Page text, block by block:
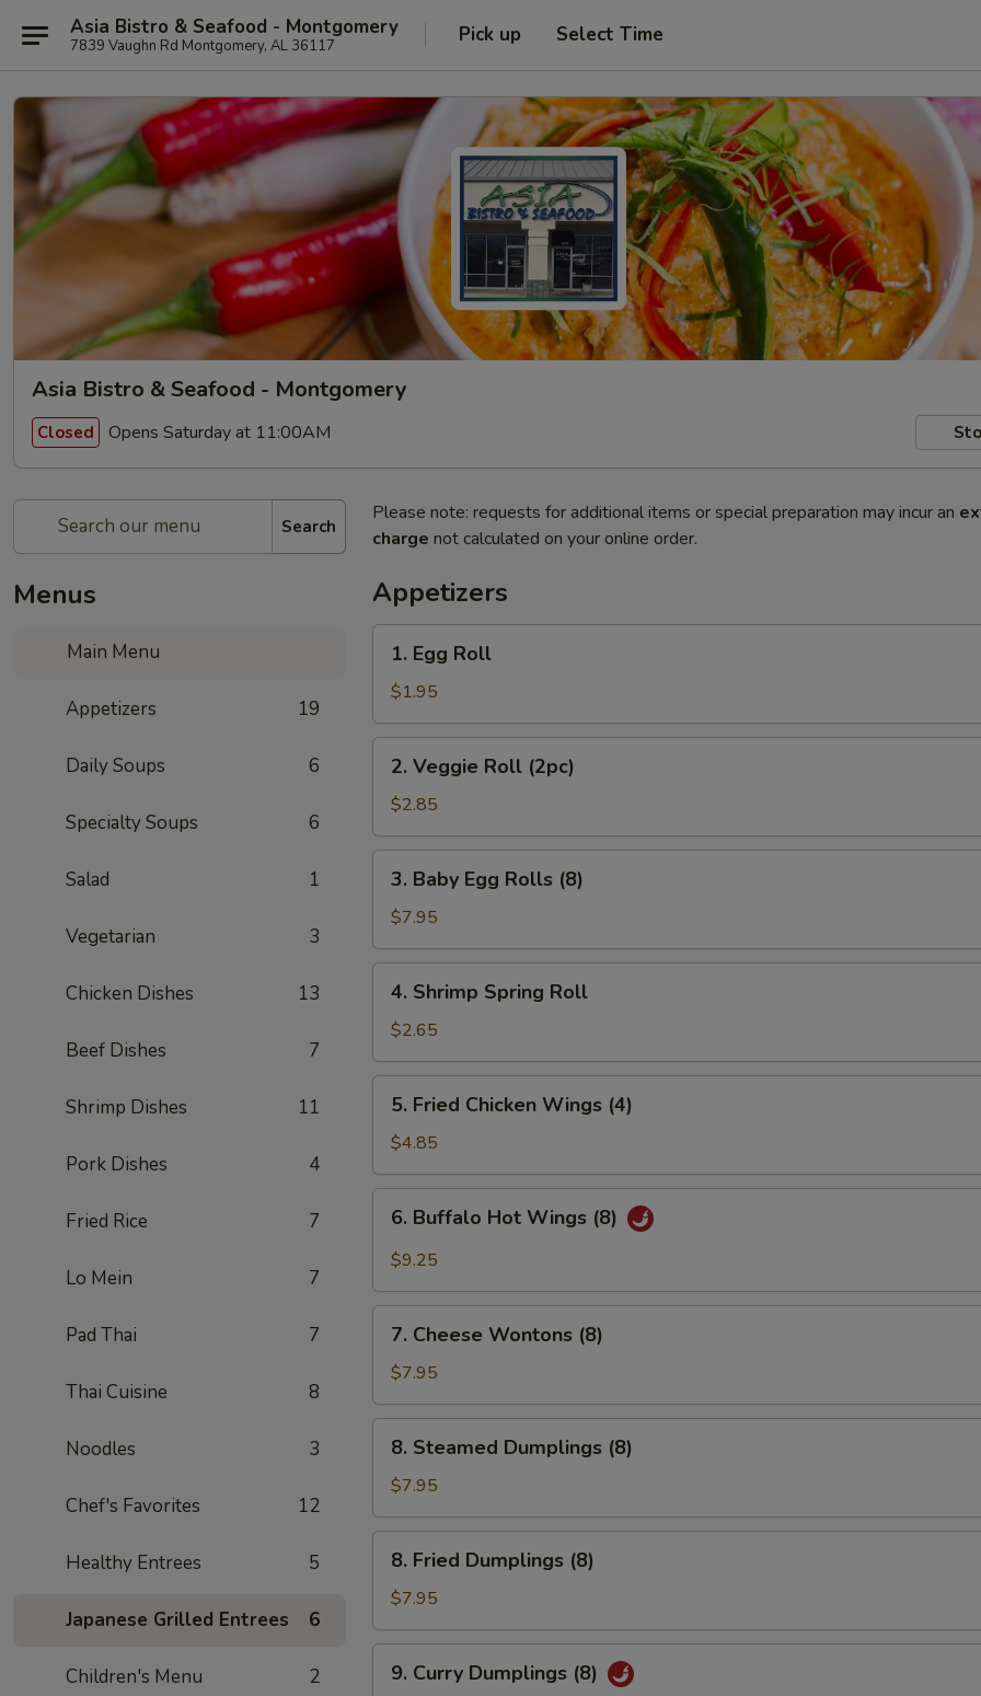
Asia Bistro & Seafood - Montgomery
7839 Vaughn Rd Montgomery, AL 36117 Pick up Select Time
Asia Bistro & Seafood - Montgomery
Closed Opens Saturday at 11:00AM
Search
Menus
Main Menu
Appetizers 19
Daily Soups 6
Specialty Soups 6
Salad 1
Vegetarian 3
Chicken Dishes 13
Beef Dishes 7
Shrimp Dishes 11
Pork Dishes 4
Fried Rice 7
Lo Mein 7
Pad Thai 7
Thai Cuisine 8
Noodles 3
Chef's Favorites 12
Healthy Entrees 5
Japanese Grilled Entrees 6
Children's Menu 2
Please note: requests for additional items or special preparation may incur an
charge not calculated on your online order.
Appetizers
Egg
Roll
1. Egg Roll
$1.95
Veggie
Roll
(2pc)
2. Veggie Roll (2pc)
$2.85
Baby
Egg
Rolls
(8)
3. Baby Egg Rolls (8)
$7.95
Shrimp
Spring
Roll
4. Shrimp Spring Roll
$2.65
Fried
Chicken
Wings
(4)
5. Fried Chicken Wings (4)
$4.85
Buffalo
Hot
(8)
6. Buffalo Hot Wings (8)
$9.25
Cheese
Wontons
(8)
7. Cheese Wontons (8)
$7.95
Steamed
Dumplings
(8)
8. Steamed Dumplings (8)
$7.95
Fried
Dumplings
(8)
8. Fried Dumplings (8)
$7.95
Curry
9. Curry Dumplings (8)